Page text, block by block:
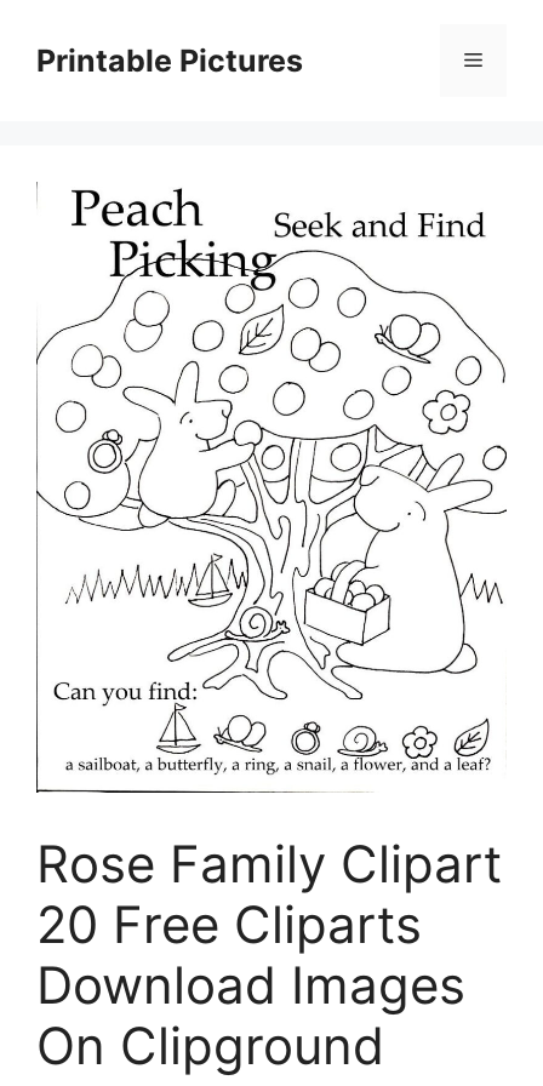
contentPrintable Pictures Menu
Rose Family Clipart
20 Free Cliparts
Download Images
On Clipground